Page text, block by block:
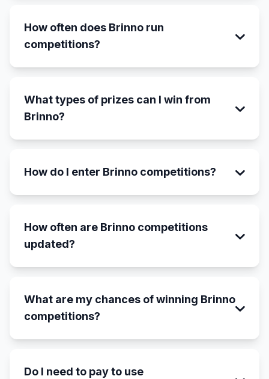
How often does Brinno run
competitions?
What types of prizes can I win from
Brinno?
How do I enter Brinno competitions?
How often are Brinno competitions
updated?
What are my chances of winning Brinno
competitions?
Do I need to pay to use